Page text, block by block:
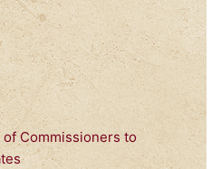
Commissioners to